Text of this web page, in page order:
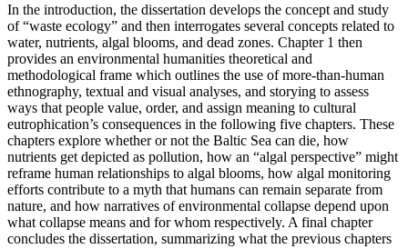
In the introduction, the dissertation develops the concept and study
of “waste ecology” and then interrogates several concepts related to
water, nutrients, algal blooms, and dead zones. Chapter 1 then
provides an environmental humanities theoretical and
methodological frame which outlines the use of more-than-human
ethnography, textual and visual analyses, and storying to assess
ways that people value, order, and assign meaning to cultural
eutrophication’s consequences in the following five chapters. These
chapters explore whether or not the Baltic Sea can die, how
nutrients get depicted as pollution, how an “algal perspective” might
reframe human relationships to algal blooms, how algal monitoring
efforts contribute to a myth that humans can remain separate from
nature, and how narratives of environmental collapse depend upon
what collapse means and for whom respectively. A final chapter
concludes the dissertation, summarizing what the previous chapters